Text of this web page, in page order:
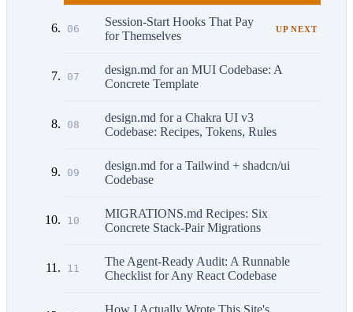
06
Session-Start Hooks That Pay
for Themselves
UP NEXT
07
design.md for an MUI Codebase: A
Concrete Template
08
design.md for a Chakra UI v3
Codebase: Recipes, Tokens, Rules
09
design.md for a Tailwind + shadcn/ui
Codebase
10
MIGRATIONS.md Recipes: Six
Concrete Stack-Pair Migrations
11
The Agent-Ready Audit: A Runnable
Checklist for Any React Codebase
How I Actually Wrote This Site's